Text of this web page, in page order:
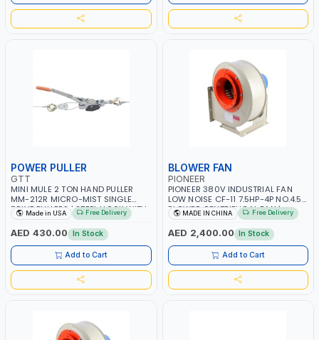
POWER PULLER
GTT
MINI MULE 2 TON HAND PULLER
MM-212R MICRO-MIST SINGLE
DRIVE PULLERS | STEEL HOOK WITH
SAFETY LATCH | APPLICATIONS FOR
PULLING, LASHING AND
TENSIONING | MADE IN USA
Made in USA Free Delivery
AED 430.00 In Stock
Add to Cart
BLOWER FAN
PIONEER
PIONEER 380V INDUSTRIAL FAN
LOW NOISE CF-11 7.5HP-4P NO.4.5A
BLOWER CENTRIFUGAL FAN |
ENERGY SAVING | HIGH
EFFICIENCY
MADE IN CHINA Free Delivery
AED 2,400.00 In Stock
Add to Cart